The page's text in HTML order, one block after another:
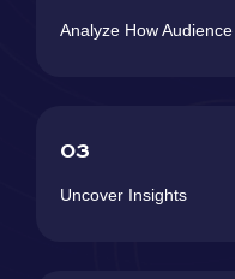
Analyze How
03
Uncover Insights